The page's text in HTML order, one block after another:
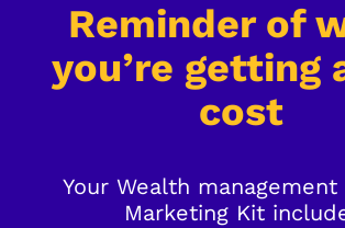
Reminder of
you’re getting
cost
Your Wealth management
Marketing Kit